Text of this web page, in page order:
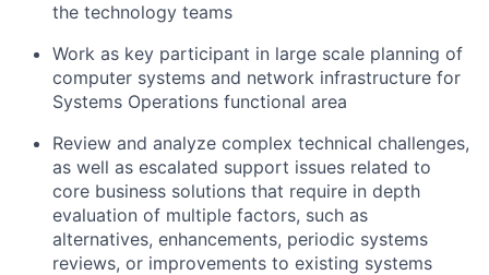
the technology teams
Work as key participant in large scale planning of
computer systems and network infrastructure for
Systems Operations functional area
Review and analyze complex technical challenges,
as well as escalated support issues related to
core business solutions that require in depth
evaluation of multiple factors, such as
alternatives, enhancements, periodic systems
reviews, or improvements to existing systems